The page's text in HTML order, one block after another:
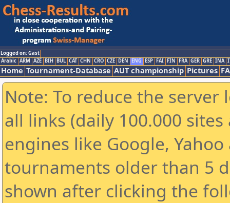
Logged on: Gast
Arabic ARM AZE BIH BUL CAT CHN CRO CZE DEN ENG ESP FAI FIN FRA GER GRE INA
Home Tournament-Database AUT championship Pictures
Note: To reduce the
all links (daily 100.000
engines like Google,
tournaments older than 5
shown after clicking the